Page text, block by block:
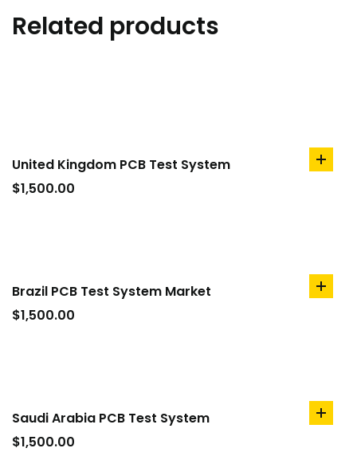
Related products
United Kingdom PCB Test System
$1,500.00
add
Brazil PCB Test System Market
$1,500.00
add
Saudi Arabia PCB Test System
$1,500.00
add